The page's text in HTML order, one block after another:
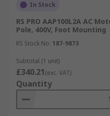
In Stock
RS PRO AAP100L2A AC
Pole, 400V, Foot Mounting
RS Stock No. 187-9873
Subtotal (1 unit)
£340.21(exc. VAT)
Quantity